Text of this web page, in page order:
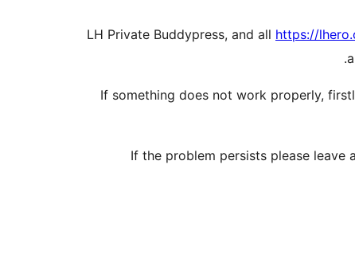
LH Private Buddypress, and all https://
If something does not work properly,
If the problem persists please leave